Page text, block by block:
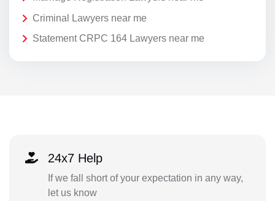
Criminal Lawyers near me
Statement CRPC 164 Lawyers near me
24x7 Help
If we fall short of your expectation in any way,
let us know